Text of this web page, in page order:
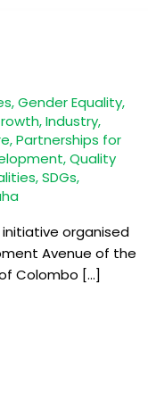
,Gender Equality,
,Industry,
,Partnerships for
,Quality
,SDGs,
initiative organised
Avenue of the
Colombo […]